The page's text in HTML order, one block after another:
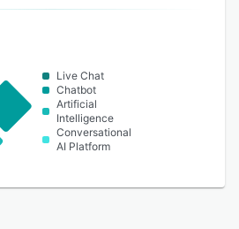
Live Chat
Chatbot
Artificial
Intelligence
Conversational
AI Platform